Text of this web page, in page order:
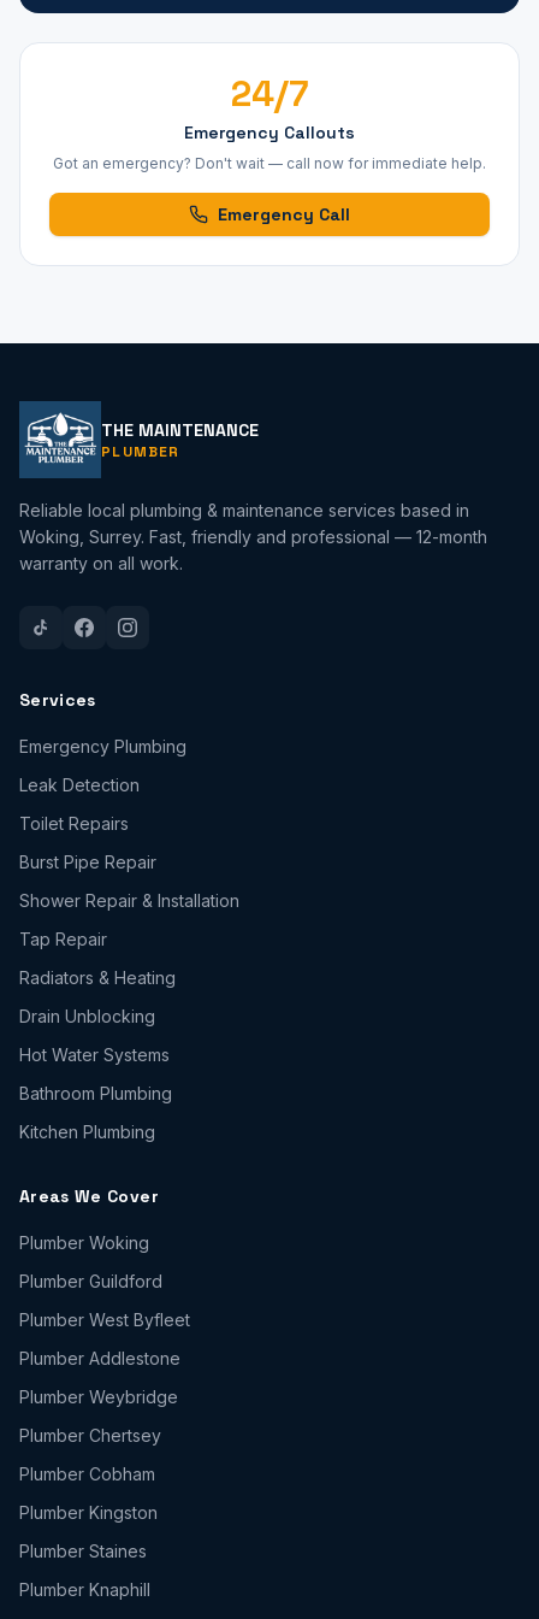
24/7
Emergency Callouts
Got an emergency? Don't wait — call now for immediate help.
Emergency Call
THE MAINTENANCE
PLUMBER
Reliable local plumbing & maintenance services based in
Woking, Surrey. Fast, friendly and professional — 12-month
warranty on all work.
Services
Emergency Plumbing
Leak Detection
Toilet Repairs
Burst Pipe Repair
Shower Repair & Installation
Tap Repair
Radiators & Heating
Drain Unblocking
Hot Water Systems
Bathroom Plumbing
Kitchen Plumbing
Areas We Cover
Plumber Woking
Plumber Guildford
Plumber West Byfleet
Plumber Addlestone
Plumber Weybridge
Plumber Chertsey
Plumber Cobham
Plumber Kingston
Plumber Staines
Plumber Knaphill